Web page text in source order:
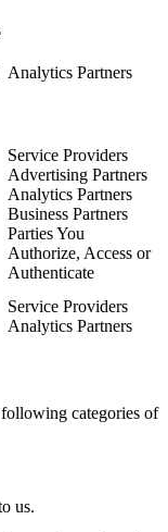
Analytics Partners
Service Providers
Advertising Partners
Analytics Partners
Business Partners
Parties You
Authorize, Access or
Authenticate
Service Providers
Analytics Partners
categories of
us.